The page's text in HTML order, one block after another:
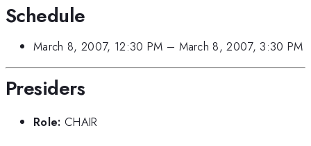
Schedule
March 8, 2007, 12:30 PM – March 8, 2007, 3:30 PM
Presiders
Role: CHAIR